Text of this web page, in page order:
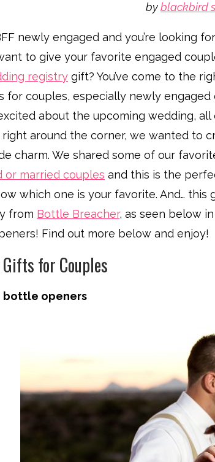
byblackbird
newly engaged and you’re looking
to give your favorite engaged
registry gift? You’ve come to the
for couples, especially newly engaged
about the upcoming wedding,
right around the corner, we wanted to
charm. We shared some of our
or married couples and this is the
which one is your favorite. And…
from Bottle Breacher, as seen below
Find out more below and enjoy!
for Couples
bottle openers